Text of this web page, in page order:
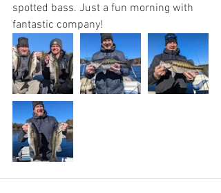
spotted bass. Just a fun morning with
fantastic company!